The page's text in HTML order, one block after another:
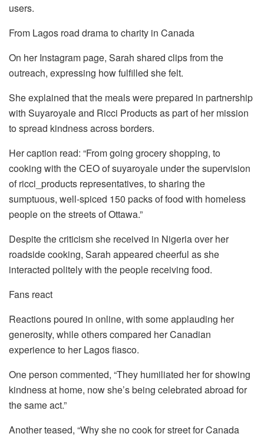
users.
From Lagos road drama to charity in Canada
On her Instagram page, Sarah shared clips from the
outreach, expressing how fulfilled she felt.
She explained that the meals were prepared in partnership
with Suyaroyale and Ricci Products as part of her mission
to spread kindness across borders.
Her caption read: “From going grocery shopping, to
cooking with the CEO of suyaroyale under the supervision
of ricci_products representatives, to sharing the
sumptuous, well-spiced 150 packs of food with homeless
people on the streets of Ottawa.”
Despite the criticism she received in Nigeria over her
roadside cooking, Sarah appeared cheerful as she
interacted politely with the people receiving food.
Fans react
Reactions poured in online, with some applauding her
generosity, while others compared her Canadian
experience to her Lagos fiasco.
One person commented, “They humiliated her for showing
kindness at home, now she’s being celebrated abroad for
the same act.”
Another teased, “Why she no cook for street for Canada